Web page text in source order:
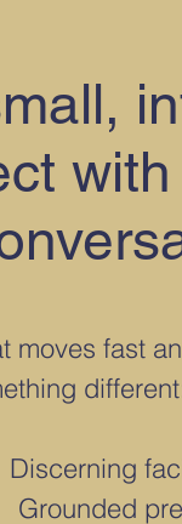
moves fast
Discerning
Grounded